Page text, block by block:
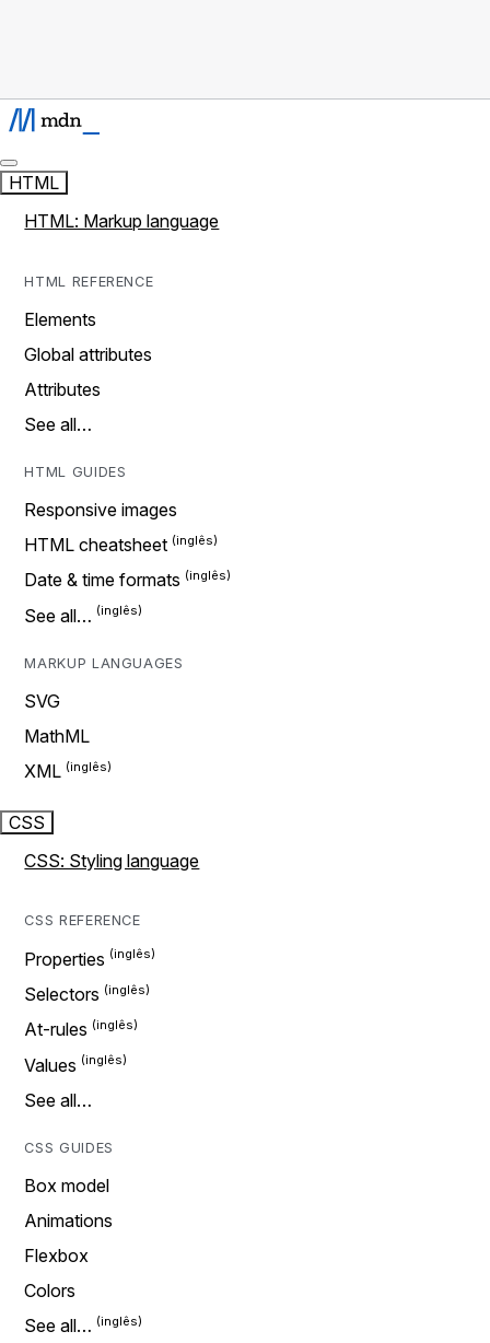
HTML
HTML: Markup language
HTML REFERENCE
Elements
Global attributes
Attributes
See all…
HTML GUIDES
Responsive images
HTML cheatsheet
Date & time formats
See all…
MARKUP LANGUAGES
SVG
MathML
XML
CSS
CSS: Styling language
CSS REFERENCE
Properties
Selectors
At-rules
Values
See all…
CSS GUIDES
Box model
Animations
Flexbox
Colors
See all…